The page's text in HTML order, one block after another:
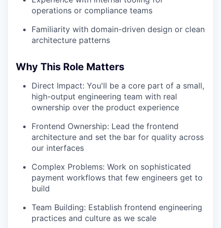
operations or compliance teams
Familiarity with domain-driven design or clean
architecture patterns
Why This Role Matters
Direct Impact: You'll be a core part of a small,
high-output engineering team with real
ownership over the product experience
Frontend Ownership: Lead the frontend
architecture and set the bar for quality across
our interfaces
Complex Problems: Work on sophisticated
payment workflows that few engineers get to
build
Team Building: Establish frontend engineering
practices and culture as we scale